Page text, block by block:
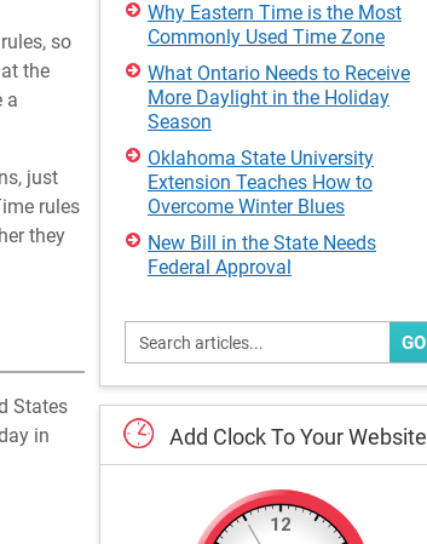
so
the
a
just
rules
they
States
in
Why Eastern Time is the Most
Commonly Used Time Zone
What Ontario Needs to Receive
More Daylight in the Holiday
Season
Oklahoma State University
Extension Teaches How to
Overcome Winter Blues
New Bill in the State Needs
Federal Approval
GO
Add ClockToYourWebsite